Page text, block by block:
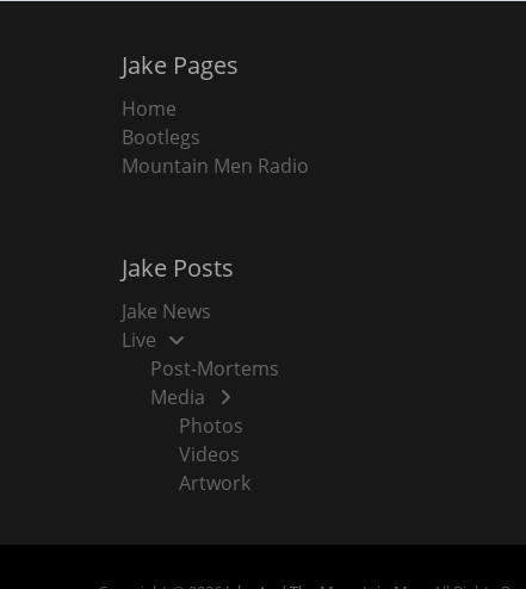
Jake Pages
Home
Bootlegs
Mountain Men Radio
Jake Posts
Jake News
Live
Post-Mortems
Media
Photos
Videos
Artwork